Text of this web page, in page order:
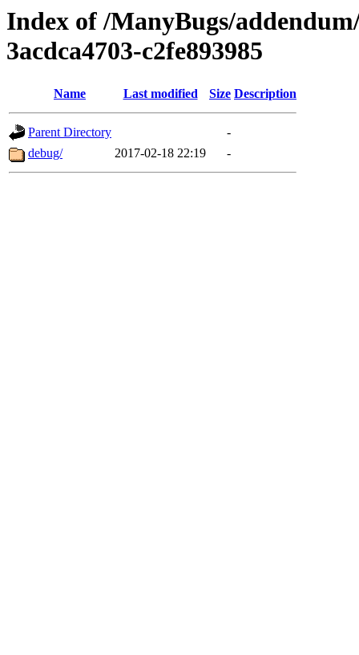
Index of /ManyBugs/
3acdca4703-c2fe893985
Name Last modified Size Description
Parent Directory
-
debug/
2017-02-18 22:19 -